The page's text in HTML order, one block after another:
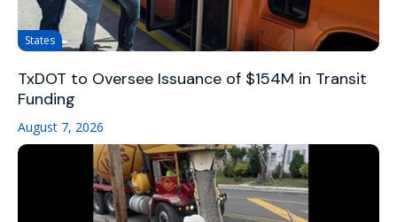
States
TxDOT to Oversee Issuance of $154M in Transit
Funding
August 7, 2026